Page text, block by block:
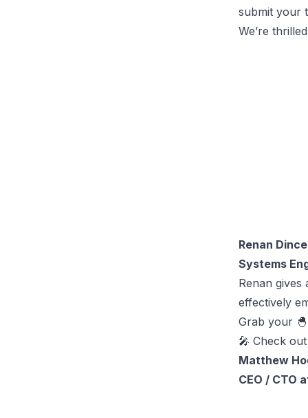
submit your
We’re
Renan
Systems
Renan
effectively
Grab your
🎤 Check
Matthew
CEO / CTO